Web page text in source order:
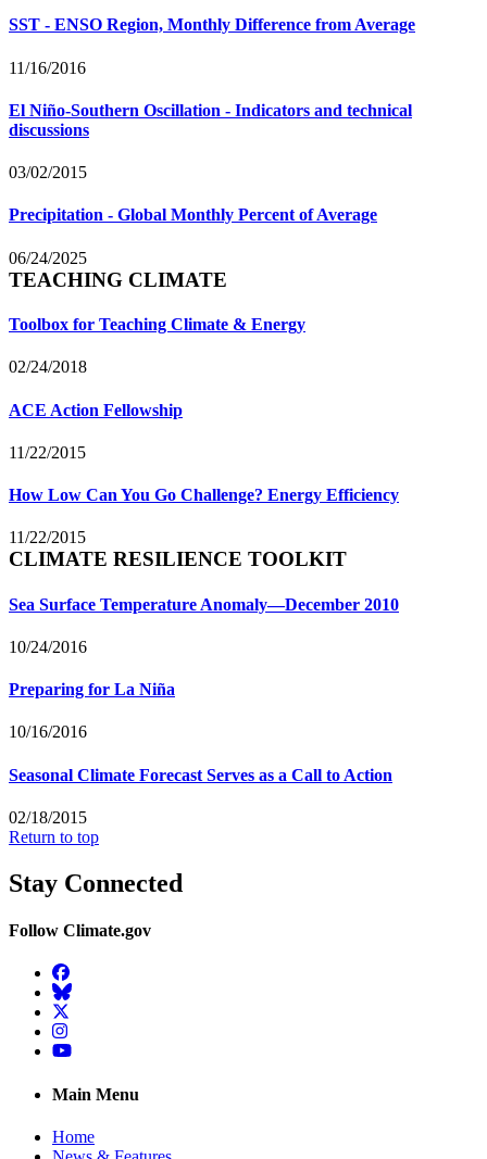
SST - ENSO Region, Monthly Difference from Average
11/16/2016
El Niño-Southern Oscillation - Indicators and technical
discussions
03/02/2015
Precipitation - Global Monthly Percent of Average
06/24/2025
TEACHING CLIMATE
Toolbox for Teaching Climate & Energy
02/24/2018
ACE Action Fellowship
11/22/2015
How Low Can You Go Challenge? Energy Efficiency
11/22/2015
CLIMATE RESILIENCE TOOLKIT
Sea Surface Temperature Anomaly—December 2010
10/24/2016
Preparing for La Niña
10/16/2016
Seasonal Climate Forecast Serves as a Call to Action
02/18/2015
Return to top
Stay Connected
Follow Climate.gov
Facebook
BlueSky
Twitter
Instagram
YouTube
Main Menu
Home